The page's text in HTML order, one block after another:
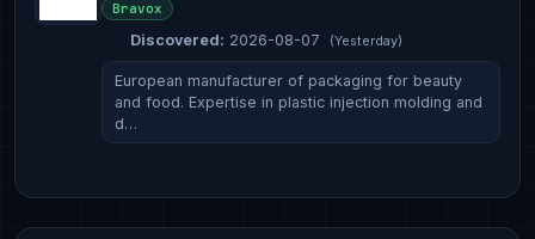
Bravox
Discovered: 2026-08-07 (Yesterday)
European manufacturer of packaging for beauty
and food. Expertise in plastic injection molding and
d…